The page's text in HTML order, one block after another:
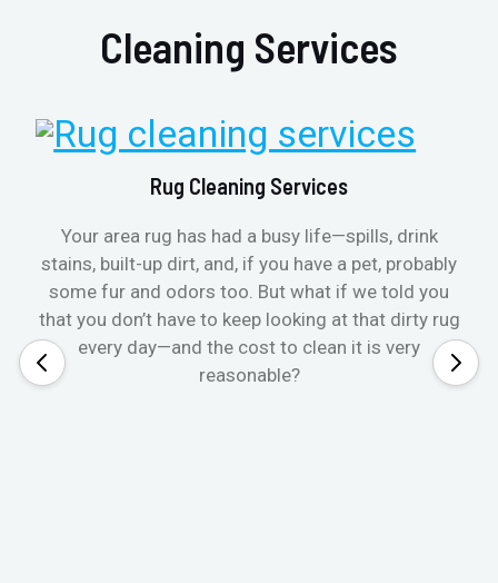
Cleaning Services
Rug Cleaning Services
Your area rug has had a busy life—spills, drink
stains, built-up dirt, and, if you have a pet, probably
some fur and odors too. But what if we told you
that you don’t have to keep looking at that dirty rug
every day—and the cost to clean it is very
reasonable?